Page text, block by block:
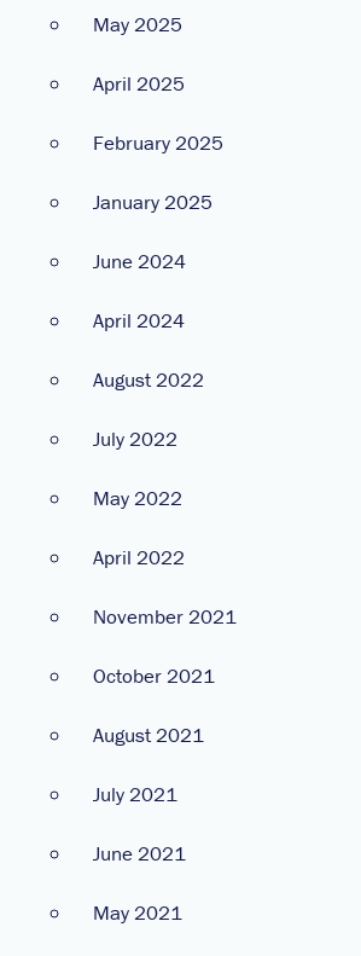
May 2025
April 2025
February 2025
January 2025
June 2024
April 2024
August 2022
July 2022
May 2022
April 2022
November 2021
October 2021
August 2021
July 2021
June 2021
May 2021